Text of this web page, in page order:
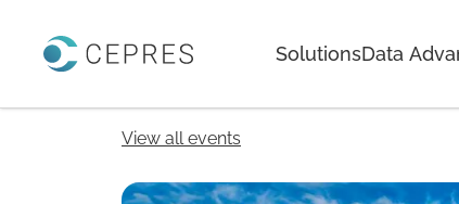
Home SolutionsData
View all events